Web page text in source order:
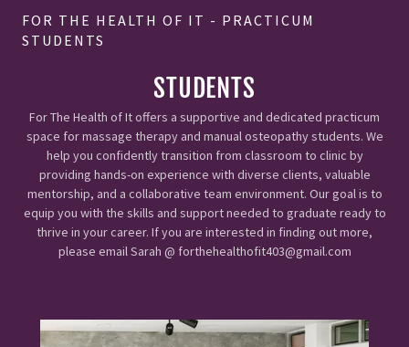
FOR THE HEALTH OF IT - PRACTICUM
STUDENTS
STUDENTS
For The Health of It offers a supportive and dedicated practicum
space for massage therapy and manual osteopathy students. We
help you confidently transition from classroom to clinic by
providing hands-on experience with diverse clients, valuable
mentorship, and a collaborative team environment. Our goal is to
equip you with the skills and support needed to graduate ready to
thrive in your career. If you are interested in finding out more,
please email Sarah @ forthehealthofit403@gmail.com